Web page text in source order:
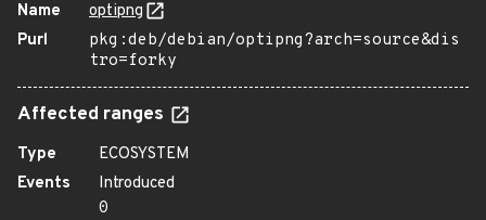
Name
optipng
Purl
pkg:deb/debian/optipng?arch=source&dis
tro=forky
Affected ranges
Type
ECOSYSTEM
Events
Introduced
0